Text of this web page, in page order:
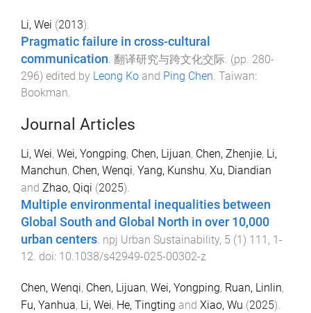
Li, Wei (2013).
Pragmatic failure in cross-cultural
communication 翻译研究与跨文化交际 . (pp. 280-
296) edited by Leong Ko and Ping Chen Taiwan:
Bookman
Journal Articles
Li, Wei, Wei, Yongping, Chen, Lijuan, Chen, Zhenjie, Li,
Manchun, Chen, Wenqi, Yang, Kunshu, Xu, Diandian
and Zhao, Qiqi (2025).
Multiple environmental inequalities between
Global South and Global North in over 10,000
urban centers. npj Urban Sustainability, 5 (1 ) 111 , 1 -
12. doi: 10.1038/s42949-025-00302-z
Chen, Wenqi, Chen, Lijuan, Wei, Yongping, Ruan, Linlin,
Fu, Yanhua, Li, Wei, He, Tingting and Xiao, Wu (2025).